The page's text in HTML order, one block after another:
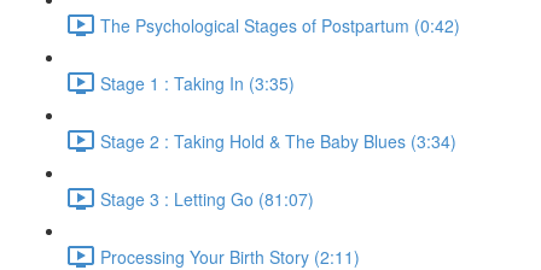
The Psychological Stages of Postpartum (0:42)
Stage 1 : Taking In (3:35)
Stage 2 : Taking Hold & The Baby Blues (3:34)
Stage 3 : Letting Go (81:07)
Processing Your Birth Story (2:11)